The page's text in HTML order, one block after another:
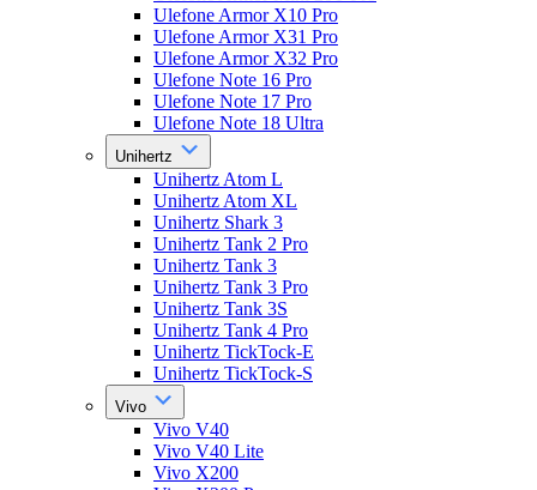
Ulefone Armor X10 Pro
Ulefone Armor X31 Pro
Ulefone Armor X32 Pro
Ulefone Note 16 Pro
Ulefone Note 17 Pro
Ulefone Note 18 Ultra
Unihertz
Unihertz Atom L
Unihertz Atom XL
Unihertz Shark 3
Unihertz Tank 2 Pro
Unihertz Tank 3
Unihertz Tank 3 Pro
Unihertz Tank 3S
Unihertz Tank 4 Pro
Unihertz TickTock-E
Unihertz TickTock-S
Vivo
Vivo V40
Vivo V40 Lite
Vivo X200